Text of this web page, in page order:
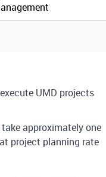
UMD projects
approximately one
project planning rate